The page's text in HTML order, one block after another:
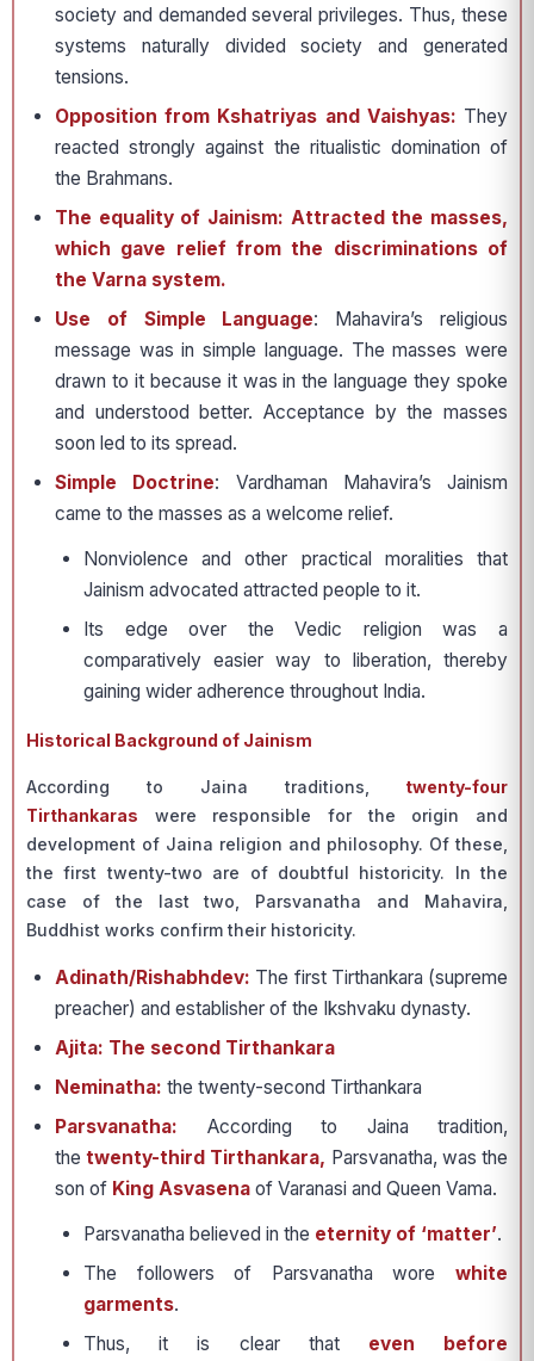
society and demanded several privileges. Thus, these
systems naturally divided society and generated
tensions.
Opposition from Kshatriyas and Vaishyas: They
reacted strongly against the ritualistic domination of
the Brahmans.
The equality of Jainism: Attracted the masses,
which gave relief from the discriminations of
the Varna system.
Use of Simple Language: Mahavira’s religious
message was in simple language. The masses were
drawn to it because it was in the language they spoke
and understood better. Acceptance by the masses
soon led to its spread.
Simple Doctrine: Vardhaman Mahavira’s Jainism
came to the masses as a welcome relief.
Non­violence and other practical moralities that
Jainism advocated attracted people to it.
Its edge over the Vedic religion was a
comparatively easier way to liberation, thereby
gaining wider adherence throughout India.
Historical Background of Jainism
According to Jaina traditions,
twenty-four
Tirthankaras were responsible for the origin and
development of Jaina religion and philosophy. Of these,
the first twenty-two are of doubtful historicity. In the
case of the last two, Parsvanatha and Mahavira,
Buddhist works confirm their historicity.
Adinath/Rishabhdev: The first Tirthankara (supreme
preacher) and establisher of the Ikshvaku dynasty.
Ajita: The second Tirthankara
Neminatha: the twenty-second Tirthankara
Parsvanatha: According to Jaina tradition,
thetwenty-third Tirthankara, Parsvanatha, was the
son of King Asvasena of Varanasi and Queen Vama.
Parsvanatha believed in the eternity of ‘matter’.
The followers of Parsvanatha wore white
garments.
Thus, it is clear that even before